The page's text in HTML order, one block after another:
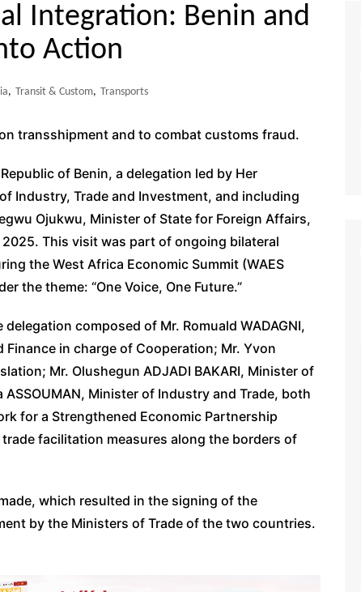
Integration: Benin and
Action
, Transit & Custom, Transports
transshipment and to combat customs fraud.
of Benin, a delegation led by Her
Industry, Trade and Investment, and including
Ojukwu, Minister of State for Foreign Affairs,
This visit was part of ongoing bilateral
the West Africa Economic Summit (WAES
the theme: “One Voice, One Future.”
composed of Mr. Romuald WADAGNI,
in charge of Cooperation; Mr. Yvon
Mr. Olushegun ADJADI BAKARI, Minister of
Minister of Industry and Trade, both
for a Strengthened Economic Partnership
facilitation measures along the borders of
which resulted in the signing of the
by the Ministers of Trade of the two countries.